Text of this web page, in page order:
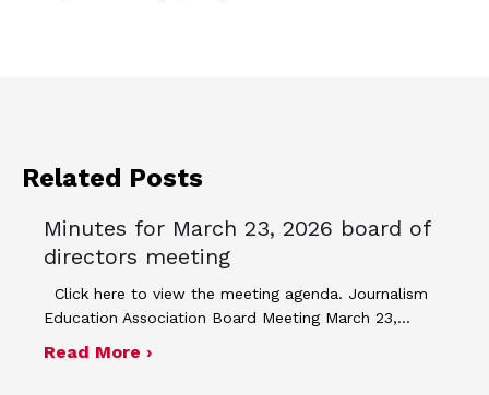
Related Posts
Minutes for March 23, 2026 board of
directors meeting
Click here to view the meeting agenda. Journalism
Education Association Board Meeting March 23,…
Read More ›about Minutes for March 23, 2026